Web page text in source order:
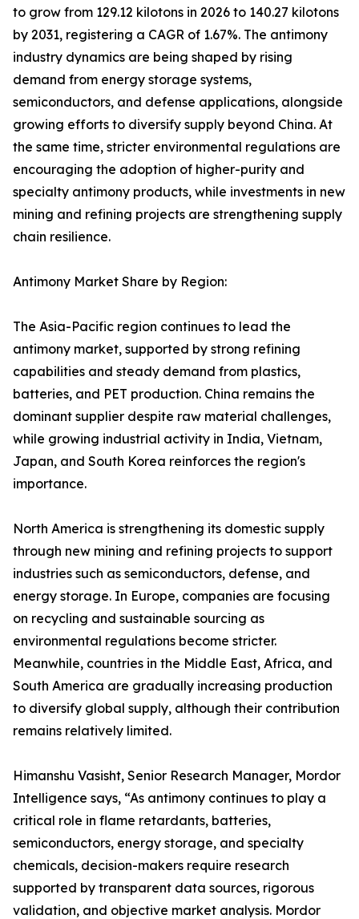
to grow from 129.12 kilotons in 2026 to 140.27 kilotons
by 2031, registering a CAGR of 1.67%. The antimony
industry dynamics are being shaped by rising
demand from energy storage systems,
semiconductors, and defense applications, alongside
growing efforts to diversify supply beyond China. At
the same time, stricter environmental regulations are
encouraging the adoption of higher-purity and
specialty antimony products, while investments in new
mining and refining projects are strengthening supply
chain resilience.
Antimony Market Share by Region:
The Asia-Pacific region continues to lead the
antimony market, supported by strong refining
capabilities and steady demand from plastics,
batteries, and PET production. China remains the
dominant supplier despite raw material challenges,
while growing industrial activity in India, Vietnam,
Japan, and South Korea reinforces the region's
importance.
North America is strengthening its domestic supply
through new mining and refining projects to support
industries such as semiconductors, defense, and
energy storage. In Europe, companies are focusing
on recycling and sustainable sourcing as
environmental regulations become stricter.
Meanwhile, countries in the Middle East, Africa, and
South America are gradually increasing production
to diversify global supply, although their contribution
remains relatively limited.
Himanshu Vasisht, Senior Research Manager, Mordor
Intelligence says, “As antimony continues to play a
critical role in flame retardants, batteries,
semiconductors, energy storage, and specialty
chemicals, decision-makers require research
supported by transparent data sources, rigorous
validation, and objective market analysis. Mordor